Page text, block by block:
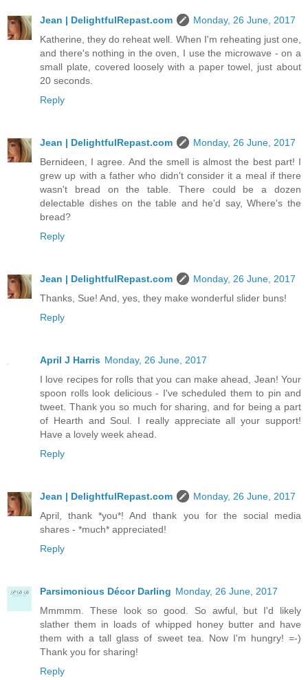
Jean | DelightfulRepast.com
Monday, 26 June, 2017
Katherine, they do reheat well. When I'm reheating just one,
and there's nothing in the oven, I use the microwave - on a
small plate, covered loosely with a paper towel, just about
20 seconds.
Reply
Jean | DelightfulRepast.com
Monday, 26 June, 2017
Bernideen, I agree. And the smell is almost the best part! I
grew up with a father who didn't consider it a meal if there
wasn't bread on the table. There could be a dozen
delectable dishes on the table and he'd say, Where's the
bread?
Reply
Jean | DelightfulRepast.com
Monday, 26 June, 2017
Thanks, Sue! And, yes, they make wonderful slider buns!
Reply
April J Harris Monday, 26 June, 2017
I love recipes for rolls that you can make ahead, Jean! Your
spoon rolls look delicious - I've scheduled them to pin and
tweet. Thank you so much for sharing, and for being a part
of Hearth and Soul. I really appreciate all your support!
Have a lovely week ahead.
Reply
Jean | DelightfulRepast.com
Monday, 26 June, 2017
April, thank *you*! And thank you for the social media
shares - *much* appreciated!
Reply
Parsimonious Décor Darling Monday, 26 June, 2017
Mmmmm. These look so good. So awful, but I'd likely
slather them in loads of whipped honey butter and have
them with a tall glass of sweet tea. Now I'm hungry! =-)
Thank you for sharing!
Reply